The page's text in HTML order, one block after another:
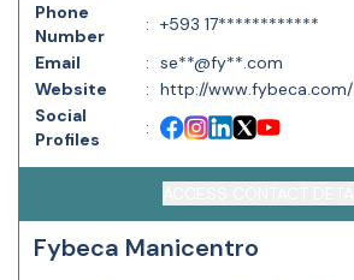
Phone
Number
: +593 17************
Email
: se**@fy**.com
Website
: http://www.fybeca.com/
Social
Profiles
:
Fybeca Manicentro